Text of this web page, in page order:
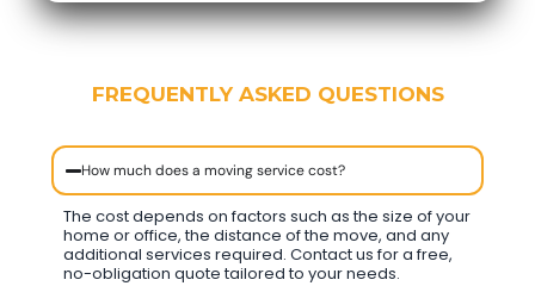
FREQUENTLY ASKED QUESTIONS
How much does a moving service cost?
The cost depends on factors such as the size of your
home or office, the distance of the move, and any
additional services required. Contact us for a free,
no-obligation quote tailored to your needs.